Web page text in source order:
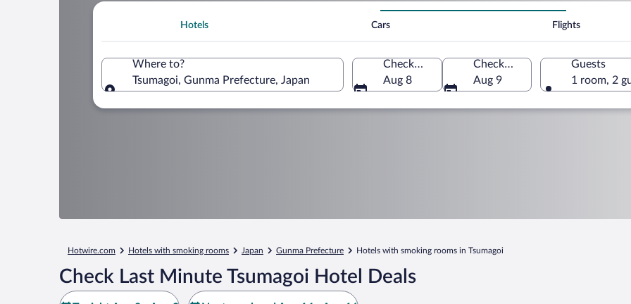
Hotels Cars Flights
Where to?
Tsumagoi, Gunma Prefecture, Japan
Check-in
Aug 8
Check-out
Aug 9
Guests
1 room, 2
Hotwire.com Hotels with smoking rooms Japan Gunma Prefecture Hotels with smoking rooms in Tsumagoi
Check Last Minute Tsumagoi Hotel Deals